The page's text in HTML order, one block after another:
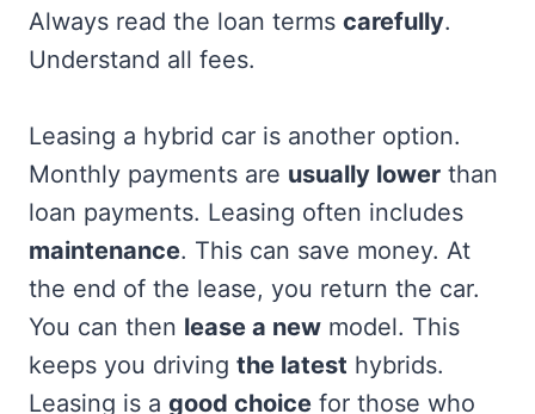
Always read the loan terms carefully.
Understand all fees.
Leasing a hybrid car is another option.
Monthly payments are usually lower than
loan payments. Leasing often includes
maintenance. This can save money. At
the end of the lease, you return the car.
You can then lease a new model. This
keeps you driving the latest hybrids.
Leasing is a good choice for those who